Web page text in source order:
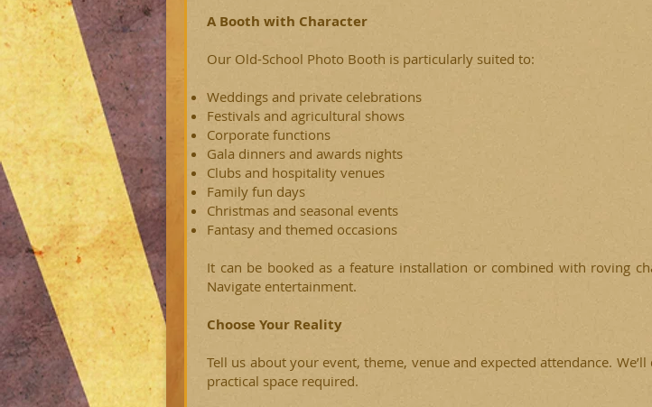
A Booth with Character
Our Old-School Photo Booth is particularly suited to:
Weddings and private celebrations
Festivals and agricultural shows
Corporate functions
Gala dinners and awards nights
Clubs and hospitality venues
Family fun days
Christmas and seasonal events
Fantasy and themed occasions
It can be booked as a feature installation or combined with roving
Navigate entertainment.
Choose Your Reality
Tell us about your event, theme, venue and expected attendance.
practical space required.